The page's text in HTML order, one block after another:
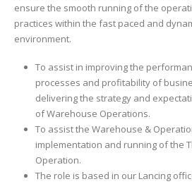
ensure the smooth running of the
practices within the fast paced and
environment.
To assist in improving the
processes and profitability of
delivering the strategy and
of Warehouse Operations.
To assist the Warehouse &
implementation and running of the
Operation.
The role is based in our Lancing